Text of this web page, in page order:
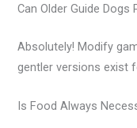
Can Older Guide Dogs
Absolutely! Modify
gentler versions exist
Is Food Always